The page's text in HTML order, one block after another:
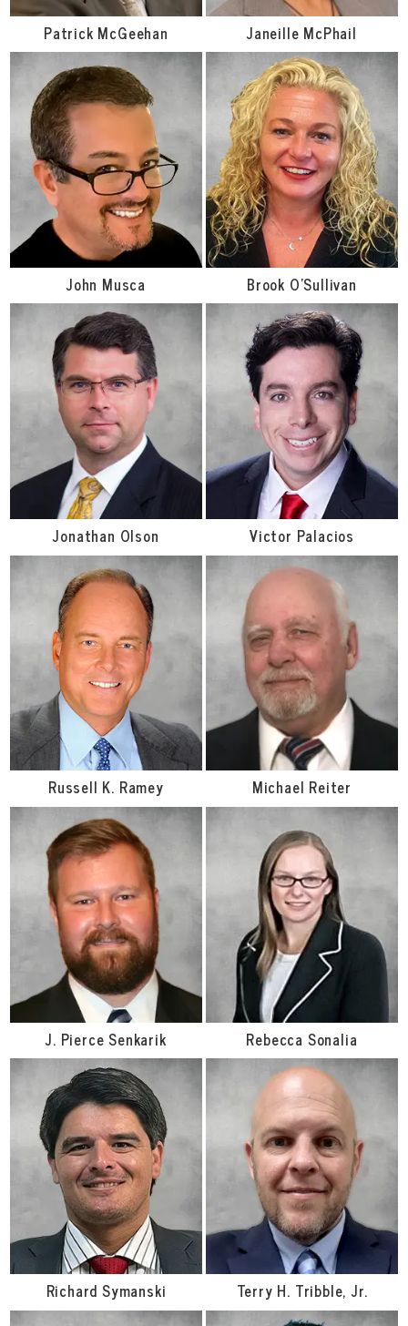
Patrick McGeehan Janeille McPhail
John Musca Brook O'Sullivan
Jonathan Olson Victor Palacios
Russell K. Ramey Michael Reiter
J. Pierce Senkarik Rebecca Sonalia
Richard Symanski Terry H. Tribble, Jr.